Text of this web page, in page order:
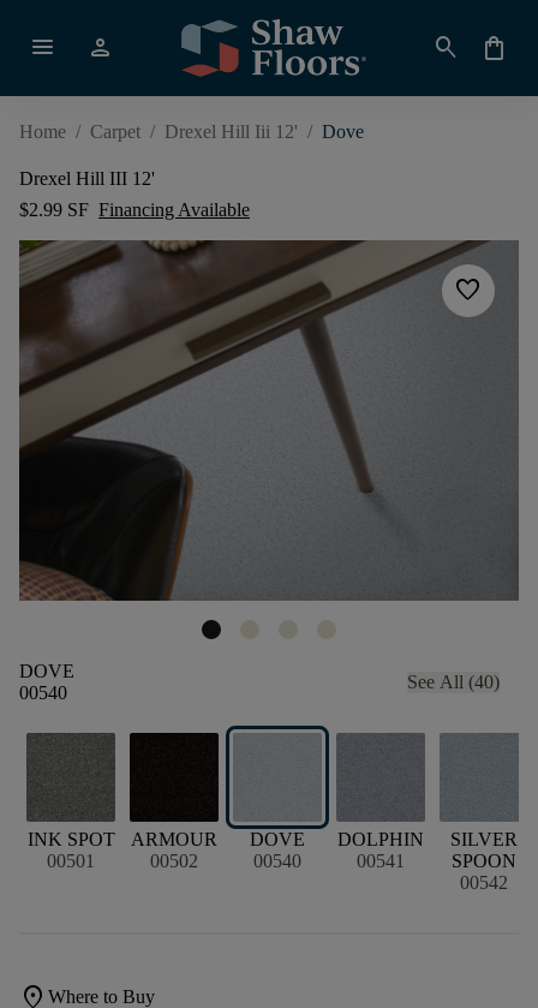
menu person search shopping_bag
Home / Carpet / Drexel Hill Iii 12' / Dove
Drexel Hill III 12'
$2.99 SF Financing Available
favorite
DOVE
00540
See All (40)
INK SPOT
00501
ARMOUR
00502
DOVE
00540
DOLPHIN
00541
SILVER
SPOON
00542
location_on Where to Buy